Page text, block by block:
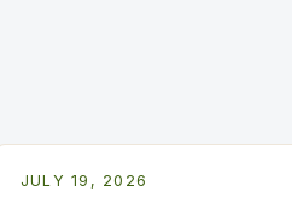
JULY 19, 2026